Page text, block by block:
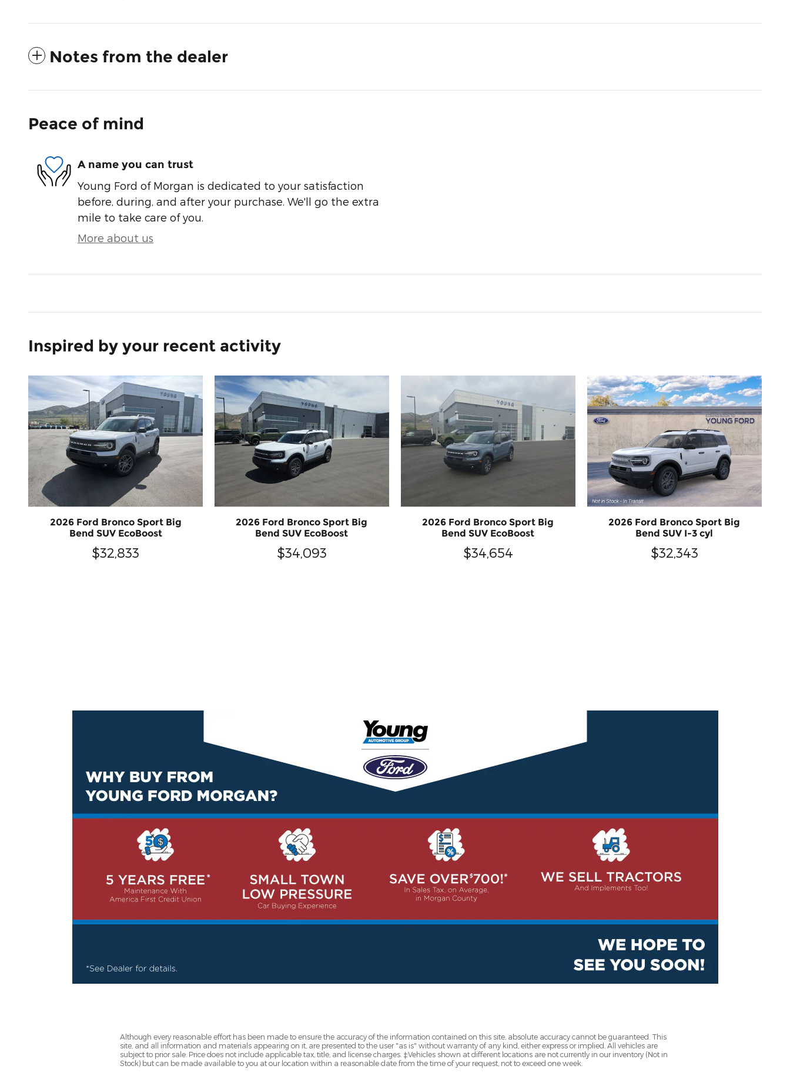
Notes from the dealer
Peace of mind
A name you can trust
Young Ford of Morgan is dedicated to your satisfaction
before, during, and after your purchase. We'll go the extra
mile to take care of you.
More about us
Inspired by your recent activity
2026 Ford Bronco Sport Big
Bend SUV EcoBoost
$32,833
2026 Ford Bronco Sport Big
Bend SUV EcoBoost
$34,093
2026 Ford Bronco Sport Big
Bend SUV EcoBoost
$34,654
2026 Ford Bronco Sport Big
Bend SUV I-3 cyl
$32,343
Although every reasonable effort has been made to ensure the accuracy of the information contained on this site, absolute accuracy cannot be guaranteed. This
site, and all information and materials appearing on it, are presented to the user "as is" without warranty of any kind, either express or implied. All vehicles are
subject to prior sale. Price does not include applicable tax, title, and license charges. ‡Vehicles shown at different locations are not currently in our inventory (Not in
Stock) but can be made available to you at our location within a reasonable date from the time of your request, not to exceed one week.